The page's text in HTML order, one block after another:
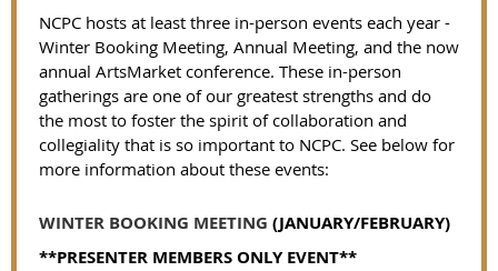
NCPC hosts at least three in-person events each year -
Winter Booking Meeting, Annual Meeting, and the now
annual ArtsMarket conference. These in-person
gatherings are one of our greatest strengths and do
the most to foster the spirit of collaboration and
collegiality that is so important to NCPC. See below for
more information about these events:
WINTER BOOKING MEETING (JANUARY/FEBRUARY)
**PRESENTER MEMBERS ONLY EVENT**